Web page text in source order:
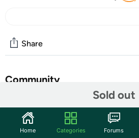
Sold out
Share
Community
Features
The Magic Bullet is an entirely
Home Categories Forums